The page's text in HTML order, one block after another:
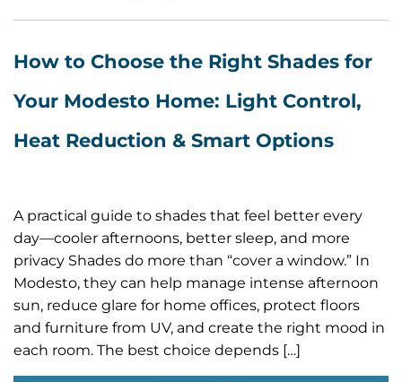
How to Choose the Right Shades for
Your Modesto Home: Light Control,
Heat Reduction & Smart Options
A practical guide to shades that feel better every
day—cooler afternoons, better sleep, and more
privacy Shades do more than “cover a window.” In
Modesto, they can help manage intense afternoon
sun, reduce glare for home offices, protect floors
and furniture from UV, and create the right mood in
each room. The best choice depends […]